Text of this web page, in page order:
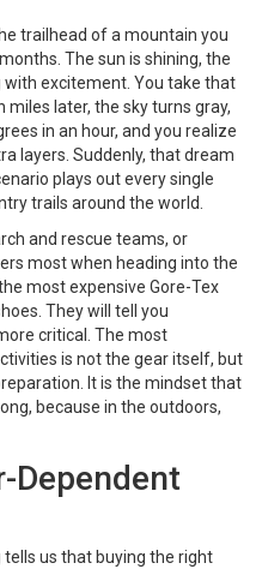
trailhead of a mountain you
The sun is shining, the
with excitement. You take that
later, the sky turns gray,
in an hour, and you realize
layers. Suddenly, that dream
plays out every single
trails around the world.
and rescue teams, or
most when heading into the
most expensive Gore-Tex
They will tell you
critical. The most
is not the gear itself, but
It is the mindset that
because in the outdoors,
Dependent
us that buying the right